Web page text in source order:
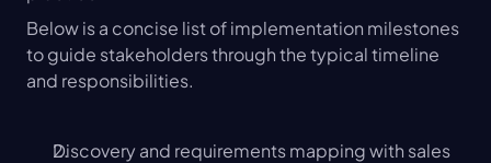
Below is a concise list of implementation milestones
to guide stakeholders through the typical timeline
and responsibilities.
Discovery and requirements mapping with sales